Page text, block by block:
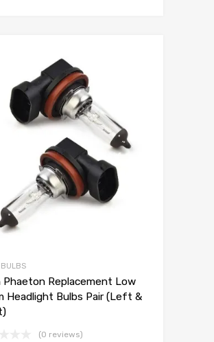
Phaeton Replacement Low
Headlight Bulbs Pair (Left &
(0 reviews)